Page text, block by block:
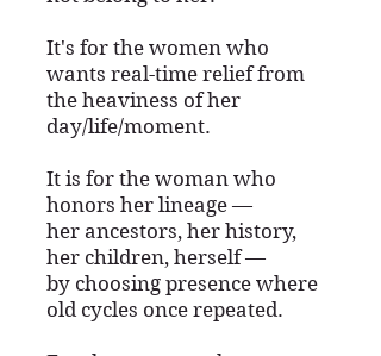
It's for the women who
wants real-time relief from
the heaviness of her
day/life/moment.
It is for the woman who
honors her lineage —
her ancestors, her history,
her children, herself —
by choosing presence where
old cycles once repeated.